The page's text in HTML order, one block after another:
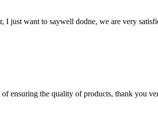
I just want to saywell dodne, we are very
ensuring the quality of products, thank you